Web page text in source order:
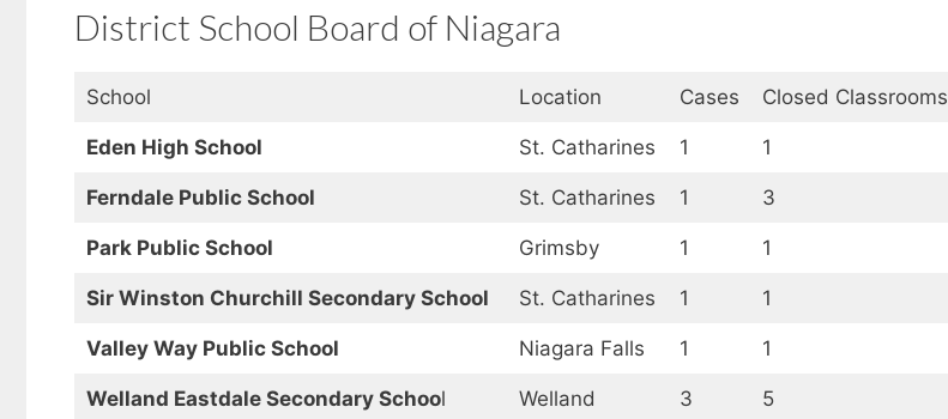
District School Board of Niagara
School Location Cases Closed Classrooms
Eden High School St. Catharines 1 1
Ferndale Public School St. Catharines 1 3
Park Public School Grimsby 1 1
Sir Winston Churchill Secondary School St. Catharines 1 1
Valley Way Public School Niagara Falls 1 1
Welland Eastdale Secondary School Welland 3 5